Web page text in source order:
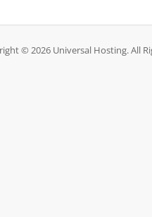
© 2026 Universal Hosting. All